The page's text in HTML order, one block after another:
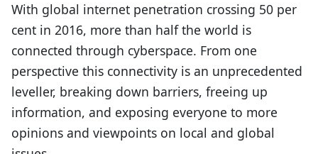
With global internet penetration crossing 50 per
cent in 2016, more than half the world is
connected through cyberspace. From one
perspective this connectivity is an unprecedented
leveller, breaking down barriers, freeing up
information, and exposing everyone to more
opinions and viewpoints on local and global